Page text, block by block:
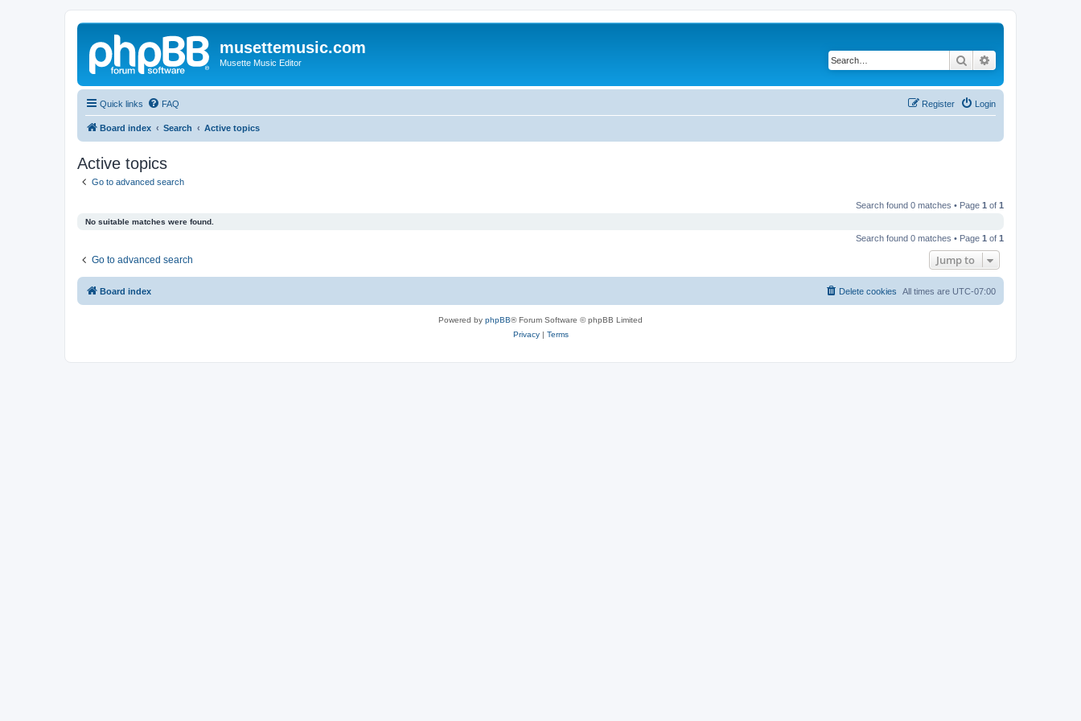
musettemusic.com
Musette Music Editor Search
Quick links FAQ Login
Register
Board index Search Active topics
Active topics
Go to advanced search
Search found 0 matches • Page 1 of 1
No suitable matches were found.
Search found 0 matches • Page 1 of 1
Go to advanced search Jump to
Board index All times are UTC-07:00
Delete cookies
Powered by phpBB® Forum Software © phpBB Limited
Privacy| Terms